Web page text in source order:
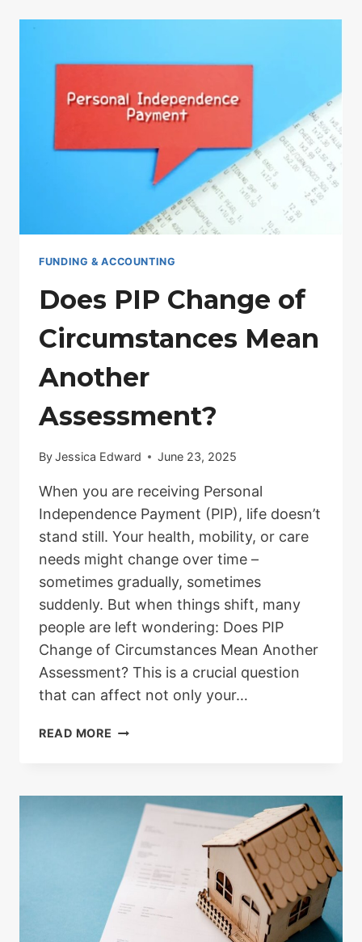
IS
NHS?
FUNDING & ACCOUNTING
Does PIP Change of
Circumstances Mean
Another
Assessment?
ByJessica Edward June 23, 2025
When you are receiving Personal
Independence Payment (PIP), life doesn’t
stand still. Your health, mobility, or care
needs might change over time –
sometimes gradually, sometimes
suddenly. But when things shift, many
people are left wondering: Does PIP
Change of Circumstances Mean Another
Assessment? This is a crucial question
that can affect not only your…
READ MORE DOES
CIRCUMSTANCES
MEAN
ANOTHER
ASSESSMENT?